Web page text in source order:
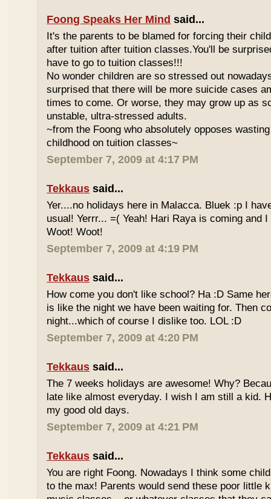
Foong Speaks Her Mind said...
It's the parents to be blamed for forcing their
after tuition after tuition classes.You'll be
have to go to tuition classes!!!
No wonder children are so stressed out
surprised that there will be more suicide cases
times to come. Or worse, they may grow up as
unstable, ultra-stressed adults.
~from the Foong who absolutely opposes
childhood on tuition classes~
September 7, 2009 at 4:17 PM
Tekkaus said...
Yer....no holidays here in Malacca. Bluek :p I
usual! Yerrr... =( Yeah! Hari Raya is coming and
Woot! Woot!
September 7, 2009 at 4:19 PM
Tekkaus said...
How come you don't like school? Ha :D Same
is like the night we have been waiting for. Then
night...which of course I dislike too. LOL :D
September 7, 2009 at 4:20 PM
Tekkaus said...
The 7 weeks holidays are awesome! Why?
late like almost everyday. I wish I am still a kid.
my good old days.
September 7, 2009 at 4:21 PM
Tekkaus said...
You are right Foong. Nowadays I think some
to the max! Parents would send these poor little